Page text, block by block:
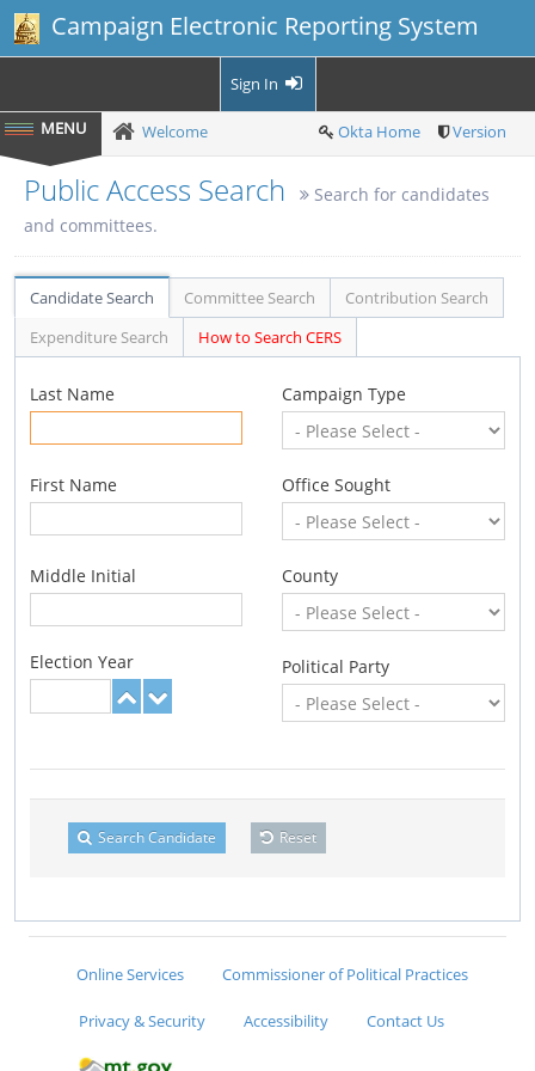
Campaign Electronic Reporting System
Sign In
Welcome Okta Home Version
Public Access Search
Search for candidates
and committees.
Candidate Search Committee Search
Contribution Search
Expenditure Search
How to Search CERS
Last Name
First Name
Middle Initial
Election Year
Campaign Type
Office Sought
County
Political Party
Search Candidate Reset
Online Services Commissioner of Political Practices
Privacy & Security Accessibility Contact Us